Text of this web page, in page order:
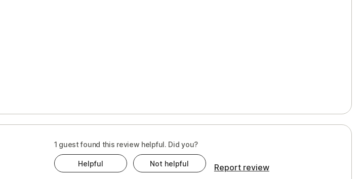
1 guest found this review helpful. Did you?
Helpful Not helpful Report review